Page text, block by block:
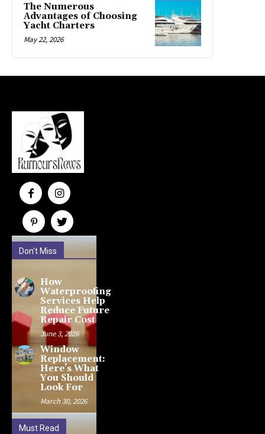
The Numerous
Advantages of Choosing
Yacht Charters
May 22, 2026
Don't Miss
How
Waterproofing
Services Help
Reduce Future
Repair Cost
June 3, 2026
Window
Replacement:
Here’s What
You Should
Look For
March 30, 2026
Must Read